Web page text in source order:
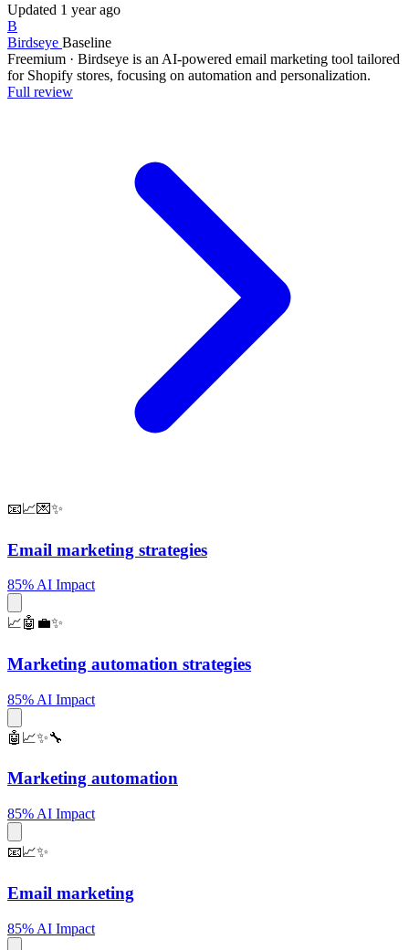
Updated 1 year ago
B
Birdseye Baseline
Freemium · Birdseye is an AI-powered email marketing tool tailored
for Shopify stores, focusing on automation and personalization.
Full review
📧📈💌✨
Email marketing strategies
85% AI Impact
📈🤖💼✨
Marketing automation strategies
85% AI Impact
🤖📈✨🔧
Marketing automation
85% AI Impact
📧📈✨
Email marketing
85% AI Impact